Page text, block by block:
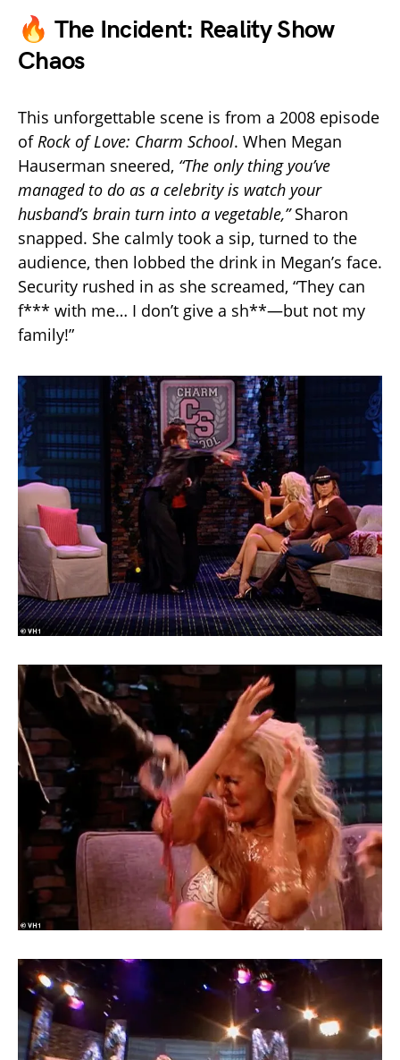
🔥 The Incident: Reality Show
Chaos
This unforgettable scene is from a 2008 episode
ofRock of Love: Charm School. When Megan
Hauserman sneered, “The only thing you’ve
managed to do as a celebrity is watch your
husband’s brain turn into a vegetable,”Sharon
snapped. She calmly took a sip, turned to the
audience, then lobbed the drink in Megan’s face.
Security rushed in as she screamed, “They can
f*** with me… I don’t give a sh**—but not my
family!”